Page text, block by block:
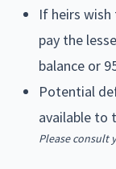
If heirs
pay the
balance or
Potential
available to
Please consult